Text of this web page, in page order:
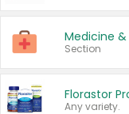
Medicine
Section
Florastor
Any variety.